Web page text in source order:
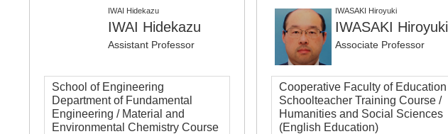
IWAI Hidekazu
IWAI Hidekazu
Assistant Professor
School of Engineering
Department of Fundamental
Engineering / Material and
Environmental Chemistry Course
IWASAKI Hiroyuki
IWASAKI Hiroyuki
Associate Professor
Cooperative Faculty of Education
Schoolteacher Training Course /
Humanities and Social Sciences
(English Education)